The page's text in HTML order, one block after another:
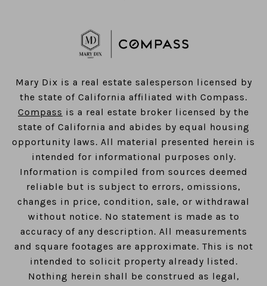
​​​​​​​Mary Dix is a real estate salesperson licensed by
the state of California affiliated with Compass.
Compass is a real estate broker licensed by the
state of California and abides by equal housing
opportunity laws. All material presented herein is
intended for informational purposes only.
Information is compiled from sources deemed
reliable but is subject to errors, omissions,
changes in price, condition, sale, or withdrawal
without notice. No statement is made as to
accuracy of any description. All measurements
and square footages are approximate. This is not
intended to solicit property already listed.
Nothing herein shall be construed as legal,